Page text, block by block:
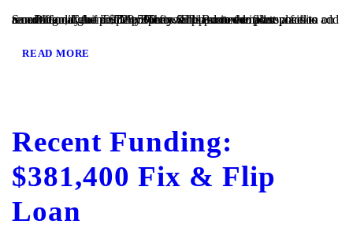
San Diego, CA – TaliMar Financial is excited to announce its recent funding of a $728,500 fix & flip secured in 1st position on a multi family home. The Borrower plans to complete a full renovation of the property. They will update the floor plans to add an additional unit to the property. The Borrower plans...
READ MORE
Recent Funding:
$381,400 Fix & Flip
Loan